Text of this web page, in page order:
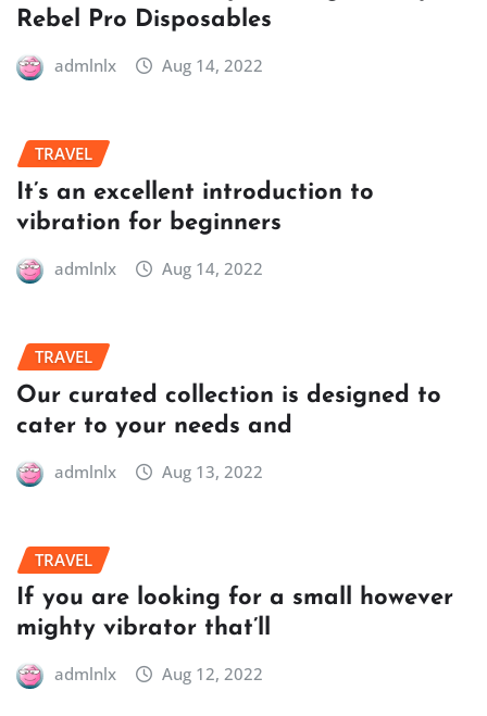
Rebel Pro Disposables
admlnlx Aug 14, 2022
TRAVEL
It’s an excellent introduction to
vibration for beginners
admlnlx Aug 14, 2022
TRAVEL
Our curated collection is designed to
cater to your needs and
admlnlx Aug 13, 2022
TRAVEL
If you are looking for a small however
mighty vibrator that’ll
admlnlx Aug 12, 2022